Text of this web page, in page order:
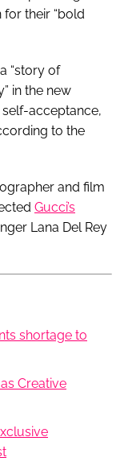
their “bold
“story of
in the new
acceptance,
to the
and film
Gucci’s
Lana Del Rey
shortage to
Creative